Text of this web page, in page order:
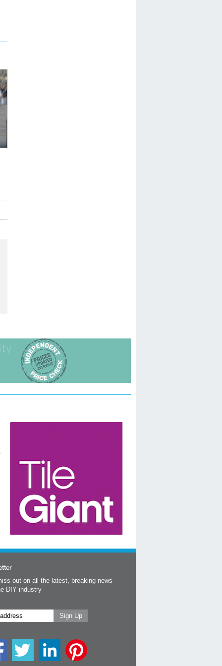
out on all the latest, breaking news
DIY industry